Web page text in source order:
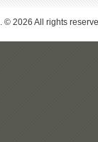
. © 2026 All rights